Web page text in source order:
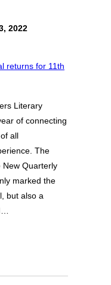
2022
Literary
of connecting
all
The
New Quarterly
marked the
but also a